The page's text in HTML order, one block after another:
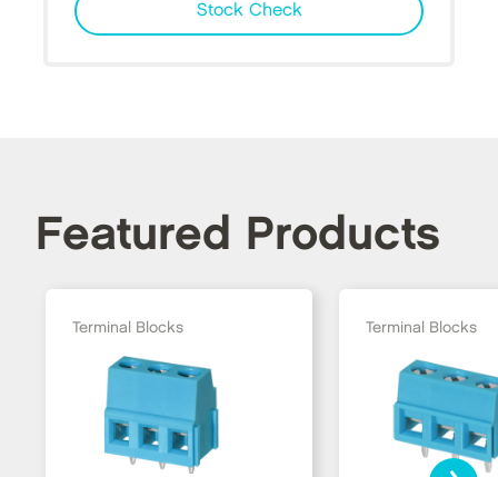
Stock Check
Featured Products
Terminal Blocks Terminal Blocks